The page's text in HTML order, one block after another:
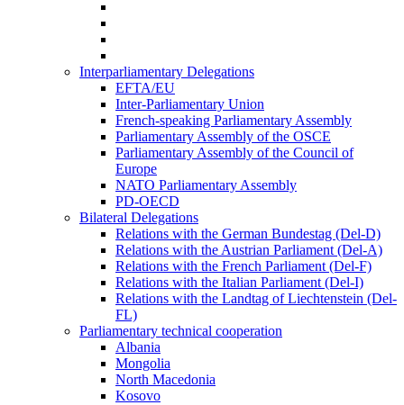
Interparliamentary Delegations
EFTA/EU
Inter-Parliamentary Union
French-speaking Parliamentary Assembly
Parliamentary Assembly of the OSCE
Parliamentary Assembly of the Council of
Europe
NATO Parliamentary Assembly
PD-OECD
Bilateral Delegations
Relations with the German Bundestag (Del-D)
Relations with the Austrian Parliament (Del-A)
Relations with the French Parliament (Del-F)
Relations with the Italian Parliament (Del-I)
Relations with the Landtag of Liechtenstein (Del-
FL)
Parliamentary technical cooperation
Albania
Mongolia
North Macedonia
Kosovo